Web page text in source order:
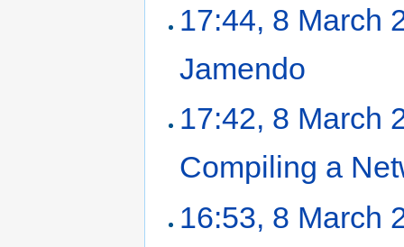
17:44, 8 March
Jamendo
17:42, 8 March
Compiling a
16:53, 8 March